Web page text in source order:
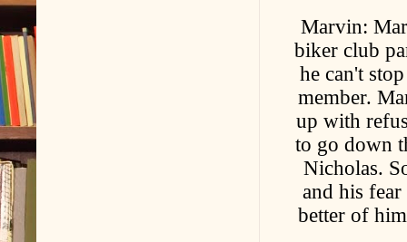
Marvin:
biker club
he can't
member.
up with
to go down
Nicholas.
and his
better of